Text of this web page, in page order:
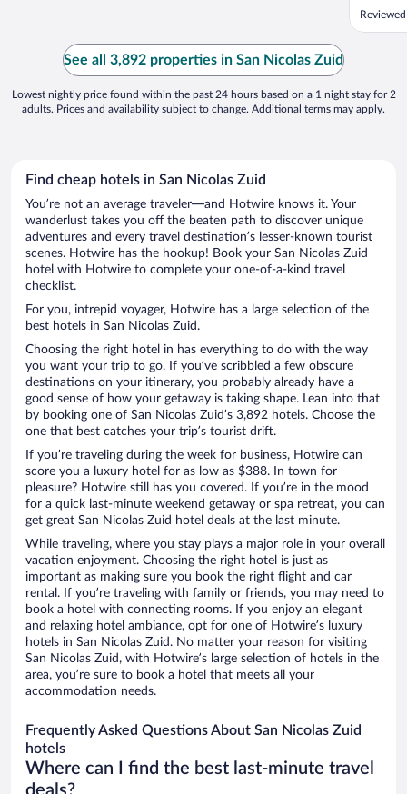
service
See all 3,892 properties in San Nicolas Zuid
Lowest nightly price found within the past 24 hours based on a 1 night stay for 2
adults. Prices and availability subject to change. Additional terms may apply.
Find cheap hotels in San Nicolas Zuid
You’re not an average traveler—and Hotwire knows it. Your
wanderlust takes you off the beaten path to discover unique
adventures and every travel destination’s lesser-known tourist
scenes. Hotwire has the hookup! Book your San Nicolas Zuid
hotel with Hotwire to complete your one-of-a-kind travel
checklist.
For you, intrepid voyager, Hotwire has a large selection of the
best hotels in San Nicolas Zuid.
Choosing the right hotel in has everything to do with the way
you want your trip to go. If you’ve scribbled a few obscure
destinations on your itinerary, you probably already have a
good sense of how your getaway is taking shape. Lean into that
by booking one of San Nicolas Zuid’s 3,892 hotels. Choose the
one that best catches your trip’s tourist drift.
If you’re traveling during the week for business, Hotwire can
score you a luxury hotel for as low as $388. In town for
pleasure? Hotwire still has you covered. If you’re in the mood
for a quick last-minute weekend getaway or spa retreat, you can
get great San Nicolas Zuid hotel deals at the last minute.
While traveling, where you stay plays a major role in your overall
vacation enjoyment. Choosing the right hotel is just as
important as making sure you book the right flight and car
rental. If you’re traveling with family or friends, you may need to
book a hotel with connecting rooms. If you enjoy an elegant
and relaxing hotel ambiance, opt for one of Hotwire’s luxury
hotels in San Nicolas Zuid. No matter your reason for visiting
San Nicolas Zuid, with Hotwire’s large selection of hotels in the
area, you’re sure to book a hotel that meets all your
accommodation needs.
Frequently Asked Questions About San Nicolas Zuid
hotels
Where can I find the best last-minute travel